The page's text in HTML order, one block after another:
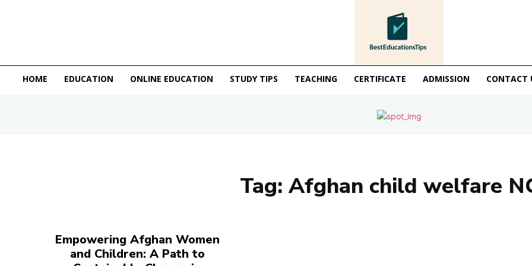
HOME EDUCATION ONLINE EDUCATION STUDY TIPS TEACHING CERTIFICATE ADMISSION CONTACT
Tag:Afghan child welfare
Empowering Afghan Women
and Children: A Path to